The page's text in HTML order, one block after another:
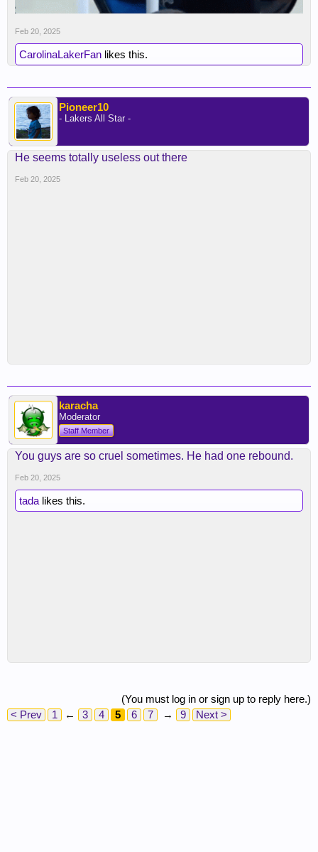
Feb 20, 2025
CarolinaLakerFan likes this.
Pioneer10
- Lakers All Star -
He seems totally useless out there
Feb 20, 2025
karacha
Moderator
Staff Member
You guys are so cruel sometimes. He had one rebound.
Feb 20, 2025
tada likes this.
(You must log in or sign up to reply here.)
< Prev
1 ← 3 4 5 6 7 → 9 Next >